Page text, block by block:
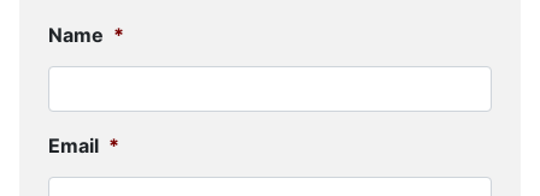
Name *
Email *